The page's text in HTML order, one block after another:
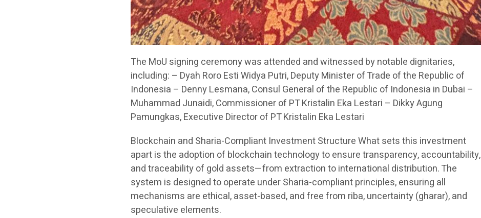
The MoU signing ceremony was attended and witnessed by notable dignitaries,
including: – Dyah Roro Esti Widya Putri, Deputy Minister of Trade of the Republic of
Indonesia – Denny Lesmana, Consul General of the Republic of Indonesia in Dubai –
Muhammad Junaidi, Commissioner of PT Kristalin Eka Lestari – Dikky Agung
Pamungkas, Executive Director of PT Kristalin Eka Lestari
Blockchain and Sharia-Compliant Investment Structure What sets this investment
apart is the adoption of blockchain technology to ensure transparency, accountability,
and traceability of gold assets—from extraction to international distribution. The
system is designed to operate under Sharia-compliant principles, ensuring all
mechanisms are ethical, asset-based, and free from riba, uncertainty (gharar), and
speculative elements.